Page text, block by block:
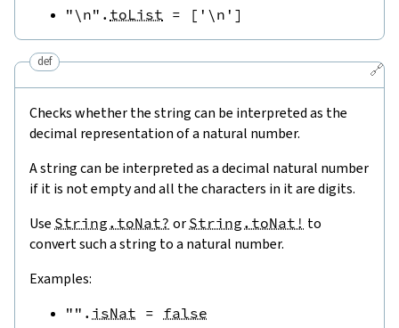
"\n" . toList = [ '\n' ]
🔗
def
Checks whether the string can be interpreted as the
decimal representation of a natural number.
A string can be interpreted as a decimal natural number
if it is not empty and all the characters in it are digits.
Use String.toNat? or String.toNat! to
convert such a string to a natural number.
Examples:
"" . isNat = false